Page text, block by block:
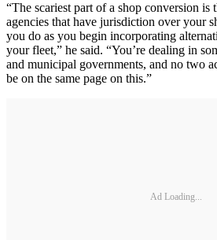
“The scariest part of a shop conversion is
agencies that have jurisdiction over your
you do as you begin incorporating
your fleet,” he said. “You’re dealing in
and municipal governments, and no two
be on the same page on this.”
Ad Loading...